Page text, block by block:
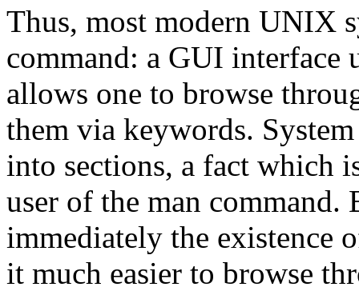
Thus, most modern UNIX
command: a GUI
allows one to browse
them via keywords.
into sections, a fact which
user of the man command.
immediately the existence
it much easier to browse